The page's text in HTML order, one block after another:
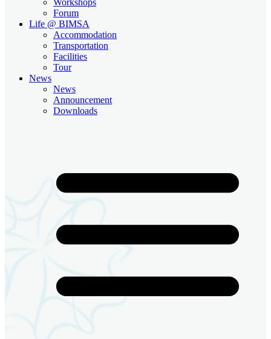
Forum
Life @ BIMSA
Accommodation
Transportation
Facilities
Tour
News
News
Announcement
Downloads